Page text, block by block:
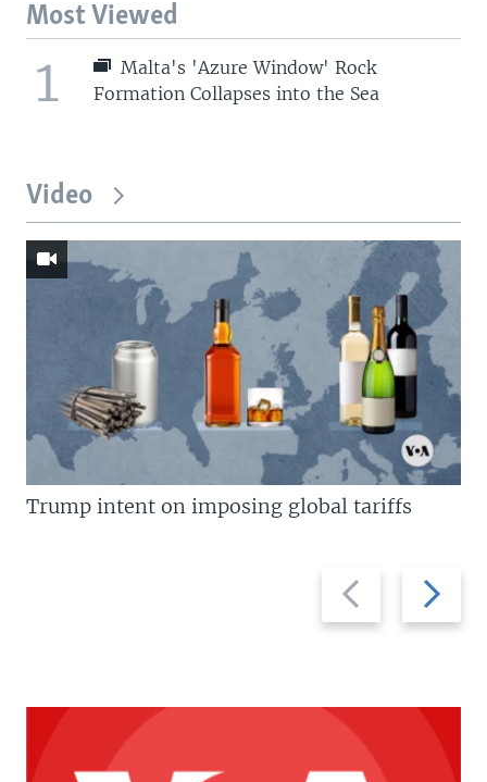
Most Viewed
1
Malta's 'Azure Window' Rock
Formation Collapses into the Sea
Video
Previous
slide
Next
slide
Trump intent on imposing global tariffs